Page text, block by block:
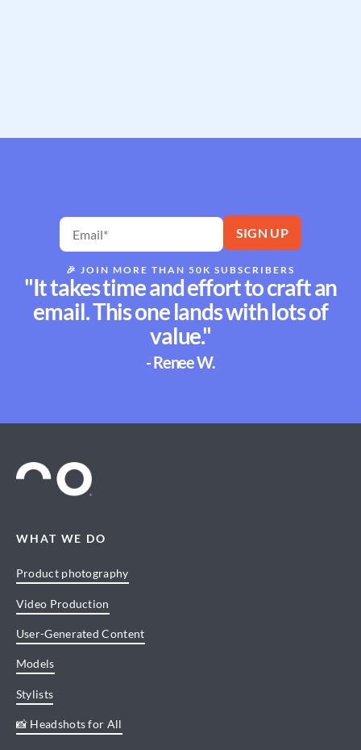
🎉 JOIN MORE THAN 50K SUBSCRIBERS
"It takes time and effort to craft an
email. This one lands with lots of
value."
- Renee W.
WHAT WE DO
Product photography
Video Production
User-Generated Content
Models
Stylists
📸 Headshots for All